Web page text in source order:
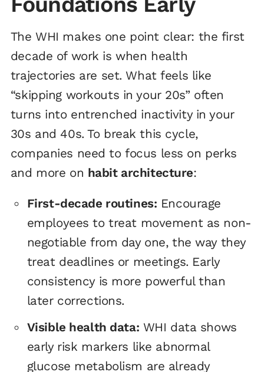
The WHI makes one point clear: the first
decade of work is when health
trajectories are set. What feels like
“skipping workouts in your 20s” often
turns into entrenched inactivity in your
30s and 40s. To break this cycle,
companies need to focus less on perks
and more on habit architecture:
First-decade routines: Encourage
employees to treat movement as non-
negotiable from day one, the way they
treat deadlines or meetings. Early
consistency is more powerful than
later corrections.
Visible health data: WHI data shows
early risk markers like abnormal
glucose metabolism are already